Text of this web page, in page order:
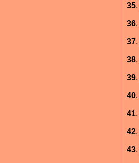
35.
36.
37.
38.
39.
40.
41.
42.
43.